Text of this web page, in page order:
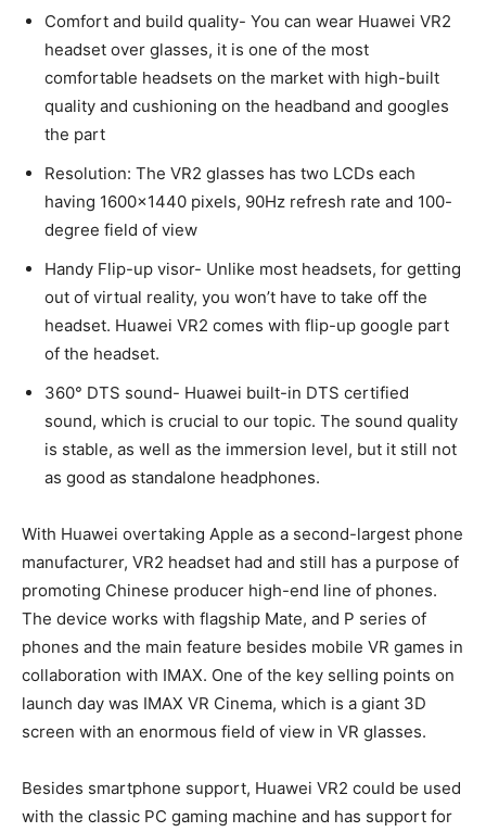
Comfort and build quality- You can wear Huawei VR2
headset over glasses, it is one of the most
comfortable headsets on the market with high-built
quality and cushioning on the headband and googles
the part
Resolution: The VR2 glasses has two LCDs each
having 1600×1440 pixels, 90Hz refresh rate and 100-
degree field of view
Handy Flip-up visor- Unlike most headsets, for getting
out of virtual reality, you won’t have to take off the
headset. Huawei VR2 comes with flip-up google part
of the headset.
360° DTS sound- Huawei built-in DTS certified
sound, which is crucial to our topic. The sound quality
is stable, as well as the immersion level, but it still not
as good as standalone headphones.
With Huawei overtaking Apple as a second-largest phone
manufacturer, VR2 headset had and still has a purpose of
promoting Chinese producer high-end line of phones.
The device works with flagship Mate, and P series of
phones and the main feature besides mobile VR games in
collaboration with IMAX. One of the key selling points on
launch day was IMAX VR Cinema, which is a giant 3D
screen with an enormous field of view in VR glasses.
Besides smartphone support, Huawei VR2 could be used
with the classic PC gaming machine and has support for